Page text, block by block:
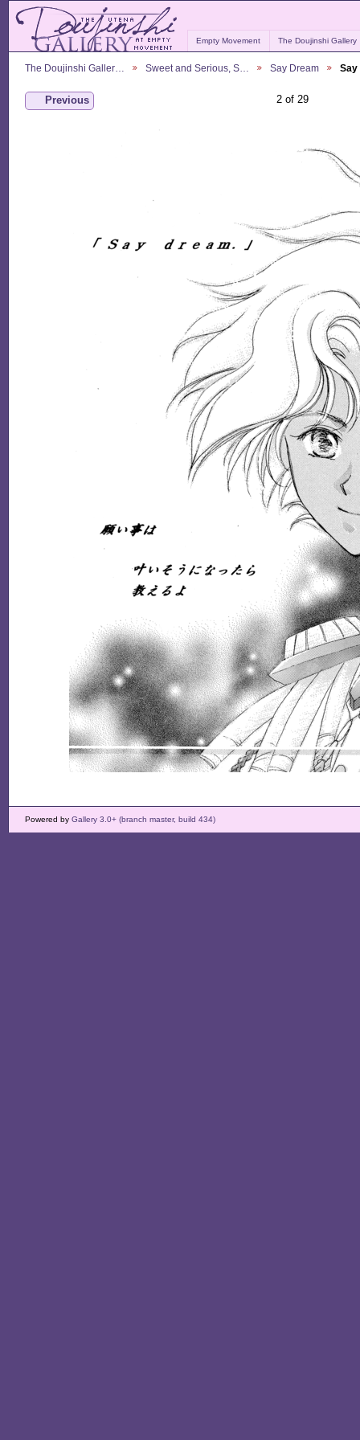
Empty Movement The Doujinshi Gallery
The Doujinshi Galler… Sweet and Serious, S… Say Dream Say
Previous 2 of 29
Powered by Gallery 3.0+ (branch master, build 434)